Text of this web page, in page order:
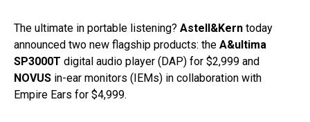
The ultimate in portable listening? Astell&Kern today
announced two new flagship products: the A&ultima
SP3000T digital audio player (DAP) for $2,999 and
NOVUS in-ear monitors (IEMs) in collaboration with
Empire Ears for $4,999.